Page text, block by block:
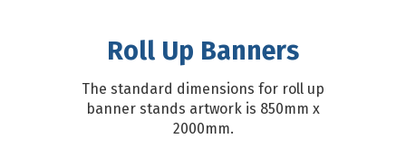
Roll Up Banners
The standard dimensions for roll up
banner stands artwork is 850mm x
2000mm.